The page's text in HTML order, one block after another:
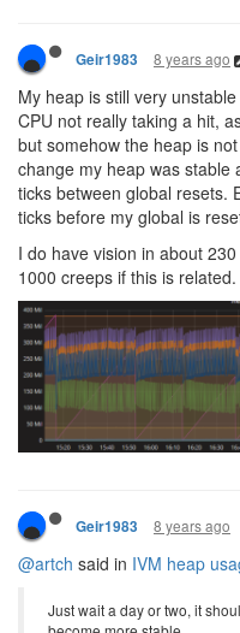
Geir1983 8 years ago
My heap is still very
CPU not really taking a hit,
but somehow the heap is
change my heap was stable
ticks between global resets.
ticks before my global is
I do have vision in about
1000 creeps if this is related.
Geir1983 8 years ago
@artch said in IVM heap
Just wait a day or two, it